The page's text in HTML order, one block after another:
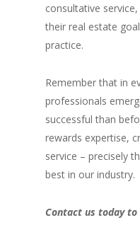
consultative
their real estate
practice.
Remember that in
professionals
successful than
rewards expertise,
service – precisely
best in our industry.
Contact us today